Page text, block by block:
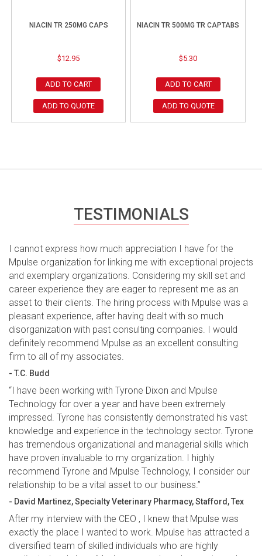
NIACIN TR 250MG CAPS
$12.95
ADD TO CART
ADD TO QUOTE
NIACIN TR 500MG TR CAPTABS
$5.30
ADD TO CART
ADD TO QUOTE
TESTIMONIALS
I cannot express how much appreciation I have for the
Mpulse organization for linking me with exceptional projects
and exemplary organizations. Considering my skill set and
career experience they are eager to represent me as an
asset to their clients. The hiring process with Mpulse was a
pleasant experience, after having dealt with so much
disorganization with past consulting companies. I would
definitely recommend Mpulse as an excellent consulting
firm to all of my associates.
- T.C. Budd
“I have been working with Tyrone Dixon and Mpulse
Technology for over a year and have been extremely
impressed. Tyrone has consistently demonstrated his vast
knowledge and experience in the technology sector. Tyrone
has tremendous organizational and managerial skills which
have proven invaluable to my organization. I highly
recommend Tyrone and Mpulse Technology, I consider our
relationship to be a vital asset to our business.”
- David Martinez, Specialty Veterinary Pharmacy, Stafford, Tex
After my interview with the CEO , I knew that Mpulse was
exactly the place I wanted to work. Mpulse has attracted a
diversified team of skilled individuals who are highly